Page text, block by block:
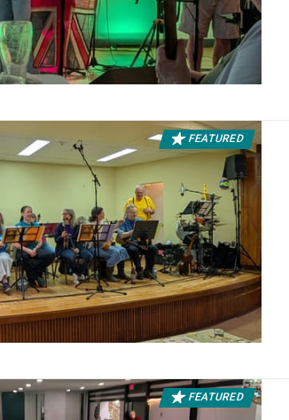
FEATURED
FEATURED